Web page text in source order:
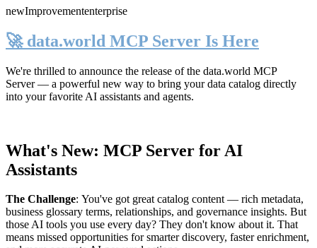
newImprovemententerprise
🚀 data.world MCP Server Is Here
We're thrilled to announce the release of the data.world MCP
Server— a powerful new way to bring your data catalog directly
into your favorite AI assistants and agents.
What's New: MCP Server for AI
Assistants
The Challenge: You've got great catalog content — rich metadata,
business glossary terms, relationships, and governance insights. But
those AI tools you use every day? They don't know about it. That
means missed opportunities for smarter discovery, faster enrichment,